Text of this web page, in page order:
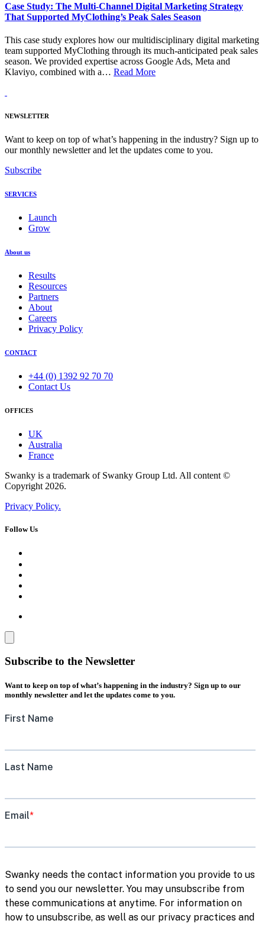
Case Study: The Multi-Channel Digital Marketing Strategy
That Supported MyClothing’s Peak Sales Season
This case study explores how our multidisciplinary digital marketing
team supported MyClothing through its much-anticipated peak sales
season. We provided expertise across Google Ads, Meta and
Klaviyo, combined with a… Read More
NEWSLETTER
Want to keep on top of what’s happening in the industry? Sign up to
our monthly newsletter and let the updates come to you.
Subscribe
SERVICES
Launch
Grow
About us
Results
Resources
Partners
About
Careers
Privacy Policy
CONTACT
+44 (0) 1392 92 70 70
Contact Us
OFFICES
UK
Australia
France
Swanky is a trademark of Swanky Group Ltd. All content ©
Copyright 2026.
Privacy Policy.
Follow Us
Subscribe to the Newsletter
Want to keep on top of what’s happening in the industry? Sign up to our
monthly newsletter and let the updates come to you.